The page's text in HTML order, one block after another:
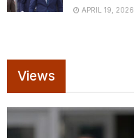
APRIL 19, 2026
Views